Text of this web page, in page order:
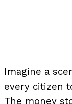
Imagine a
every citizen
The money